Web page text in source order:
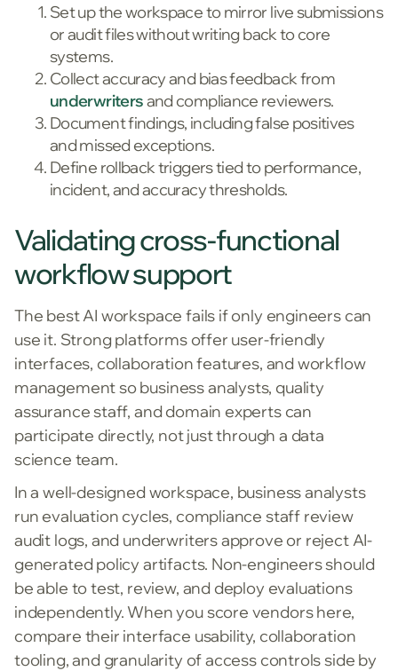
Set up the workspace to mirror live submissions
or audit files without writing back to core
systems.
Collect accuracy and bias feedback from
underwritersand compliance reviewers.
Document findings, including false positives
and missed exceptions.
Define rollback triggers tied to performance,
incident, and accuracy thresholds.
Validating cross-functional
workflow support
The best AI workspace fails if only engineers can
use it. Strong platforms offer user-friendly
interfaces, collaboration features, and workflow
management so business analysts, quality
assurance staff, and domain experts can
participate directly, not just through a data
science team.
In a well-designed workspace, business analysts
run evaluation cycles, compliance staff review
audit logs, and underwriters approve or reject AI-
generated policy artifacts. Non-engineers should
be able to test, review, and deploy evaluations
independently. When you score vendors here,
compare their interface usability, collaboration
tooling, and granularity of access controls side by